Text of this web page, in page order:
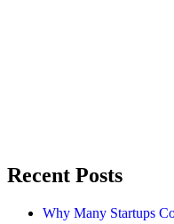
Recent Posts
Why Many Startups